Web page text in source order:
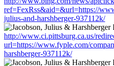
ref=FexRss&aid=&url=https://
julius-and-harshberger-937112k/
http://www.ci.pittsburg.ca.us/
url=https://www.fyple.com/
harshberger-937112k/